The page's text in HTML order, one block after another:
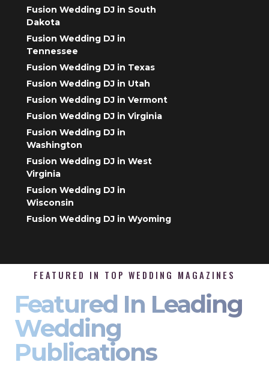
Fusion Wedding DJ in South
Dakota
Fusion Wedding DJ in
Tennessee
Fusion Wedding DJ in Texas
Fusion Wedding DJ in Utah
Fusion Wedding DJ in Vermont
Fusion Wedding DJ in Virginia
Fusion Wedding DJ in
Washington
Fusion Wedding DJ in West
Virginia
Fusion Wedding DJ in
Wisconsin
Fusion Wedding DJ in Wyoming
FEATURED IN TOP WEDDING MAGAZINES
Featured In Leading
Wedding
Publications